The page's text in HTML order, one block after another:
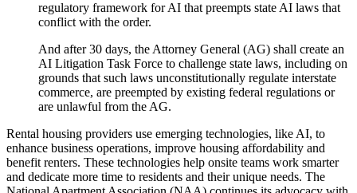
regulatory framework for AI that preempts state AI laws that
conflict with the order.
And after 30 days, the Attorney General (AG) shall create an
AI Litigation Task Force to challenge state laws, including on
grounds that such laws unconstitutionally regulate interstate
commerce, are preempted by existing federal regulations or
are unlawful from the AG.
Rental housing providers use emerging technologies, like AI, to
enhance business operations, improve housing affordability and
benefit renters. These technologies help onsite teams work smarter
and dedicate more time to residents and their unique needs. The